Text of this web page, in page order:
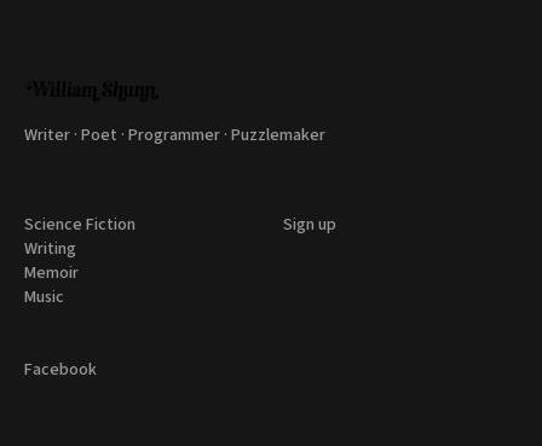
Writer · Poet · Programmer · Puzzlemaker
Science Fiction
Writing
Memoir
Music
Sign up
Facebook